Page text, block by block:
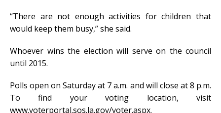
“There are not enough activities for children that
would keep them busy,” she said.
Whoever wins the election will serve on the council
until 2015.
Polls open on Saturday at 7 a.m. and will close at 8 p.m.
To find your voting location, visit
www.voterportal.sos.la.gov/voter.aspx.